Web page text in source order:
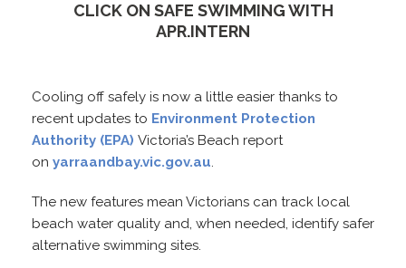
CLICK ON SAFE SWIMMING WITH
APR.INTERN
Cooling off safely is now a little easier thanks to
recent updates to Environment Protection
Authority (EPA) Victoria’s Beach report
on yarraandbay.vic.gov.au.
The new features mean Victorians can track local
beach water quality and, when needed, identify safer
alternative swimming sites.